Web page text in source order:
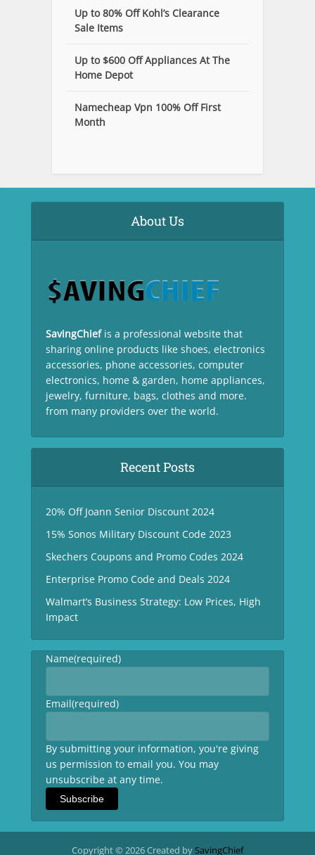
Up to 80% Off Kohl’s Clearance
Sale Items
Up to $600 Off Appliances At The
Home Depot
Namecheap Vpn 100% Off First
Month
About Us
SavingChief is a professional website that
sharing online products like shoes, electronics
accessories, phone accessories, computer
electronics, home & garden, home appliances,
jewelry, furniture, bags, clothes and more.
from many providers over the world.
Recent Posts
20% Off Joann Senior Discount 2024
15% Sonos Military Discount Code 2023
Skechers Coupons and Promo Codes 2024
Enterprise Promo Code and Deals 2024
Walmart’s Business Strategy: Low Prices, High
Impact
Name(required)
Email(required)
By submitting your information, you're giving
us permission to email you. You may
unsubscribe at any time.
Subscribe
Copyright © 2026 Created bySavingChief